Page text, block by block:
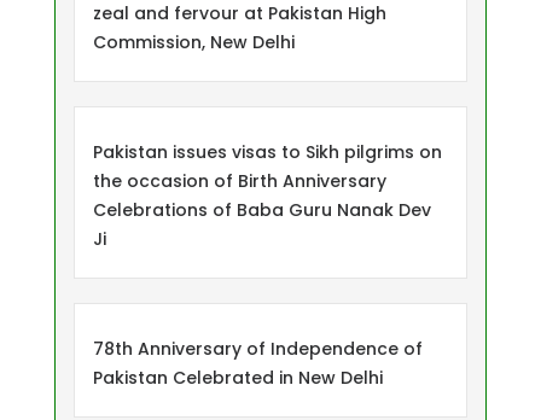
zeal and fervour at Pakistan High
Commission, New Delhi
Pakistan issues visas to Sikh pilgrims on
the occasion of Birth Anniversary
Celebrations of Baba Guru Nanak Dev
Ji
78th Anniversary of Independence of
Pakistan Celebrated in New Delhi